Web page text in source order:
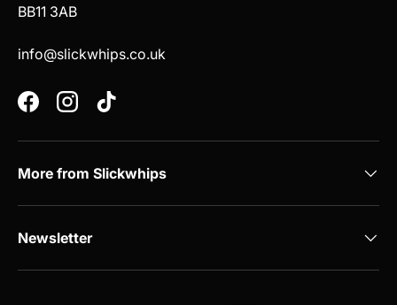
BB11 3AB
info@slickwhips.co.uk
FacebookInstagramTikTok
More from Slickwhips
Newsletter